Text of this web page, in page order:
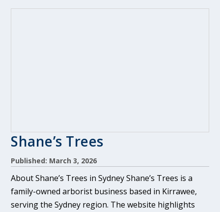
Shane’s Trees
Published: March 3, 2026
About Shane’s Trees in Sydney Shane’s Trees is a
family-owned arborist business based in Kirrawee,
serving the Sydney region. The website highlights